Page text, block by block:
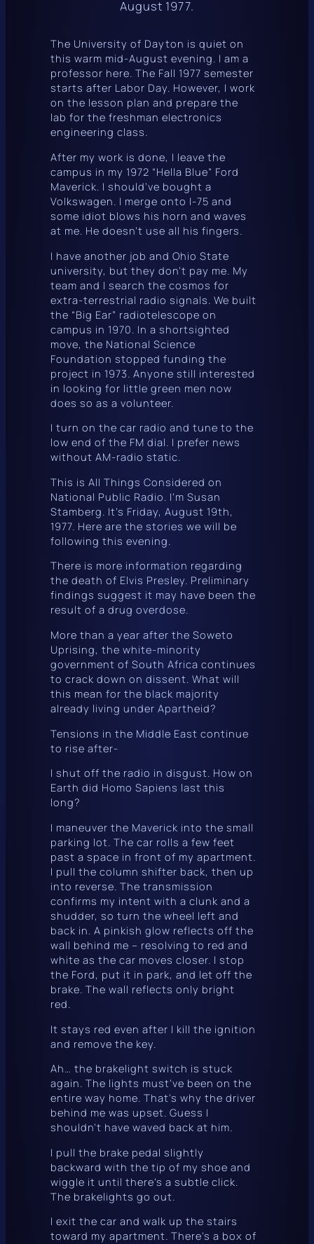
August 1977.
The University of Dayton is quiet on
this warm mid-August evening. I am a
professor here. The Fall 1977 semester
starts after Labor Day. However, I work
on the lesson plan and prepare the
lab for the freshman electronics
engineering class.
After my work is done, I leave the
campus in my 1972 “Hella Blue” Ford
Maverick. I should’ve bought a
Volkswagen. I merge onto I-75 and
some idiot blows his horn and waves
at me. He doesn’t use all his fingers.
I have another job and Ohio State
university, but they don’t pay me. My
team and I search the cosmos for
extra-terrestrial radio signals. We built
the “Big Ear” radiotelescope on
campus in 1970. In a shortsighted
move, the National Science
Foundation stopped funding the
project in 1973. Anyone still interested
in looking for little green men now
does so as a volunteer.
I turn on the car radio and tune to the
low end of the FM dial. I prefer news
without AM-radio static.
This is All Things Considered on
National Public Radio. I’m Susan
Stamberg. It’s Friday, August 19th,
1977. Here are the stories we will be
following this evening.
There is more information regarding
the death of Elvis Presley. Preliminary
findings suggest it may have been the
result of a drug overdose.
More than a year after the Soweto
Uprising, the white-minority
government of South Africa continues
to crack down on dissent. What will
this mean for the black majority
already living under Apartheid?
Tensions in the Middle East continue
to rise after-
I shut off the radio in disgust. How on
Earth did Homo Sapiens last this
long?
I maneuver the Maverick into the small
parking lot. The car rolls a few feet
past a space in front of my apartment.
I pull the column shifter back, then up
into reverse. The transmission
confirms my intent with a clunk and a
shudder, so turn the wheel left and
back in. A pinkish glow reflects off the
wall behind me – resolving to red and
white as the car moves closer. I stop
the Ford, put it in park, and let off the
brake. The wall reflects only bright
red.
It stays red even after I kill the ignition
and remove the key.
Ah… the brakelight switch is stuck
again. The lights must’ve been on the
entire way home. That’s why the driver
behind me was upset. Guess I
shouldn’t have waved back at him.
I pull the brake pedal slightly
backward with the tip of my shoe and
wiggle it until there’s a subtle click
The brakelights go out.
I exit the car and walk up the stairs
toward my apartment. There’s a box of